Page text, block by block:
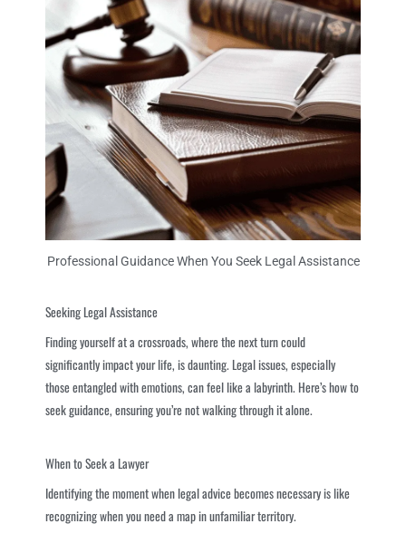
Professional Guidance When You Seek Legal Assistance
Seeking Legal Assistance
Finding yourself at a crossroads, where the next turn could
significantly impact your life, is daunting. Legal issues, especially
those entangled with emotions, can feel like a labyrinth. Here’s how to
seek guidance, ensuring you’re not walking through it alone.
When to Seek a Lawyer
Identifying the moment when legal advice becomes necessary is like
recognizing when you need a map in unfamiliar territory.